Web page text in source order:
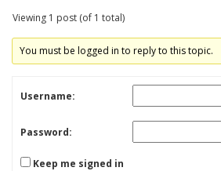
Viewing 1 post (of 1 total)
You must be logged in to reply to this topic.
Username:
Password:
Keep me signed in